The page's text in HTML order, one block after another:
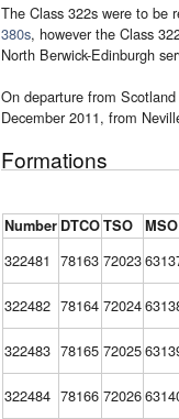
The Class 322s were to be
380s, however the Class
North Berwick-Edinburgh
On departure from
December 2011, from
Formations
Number DTCOTSO MSO
322481 78163 72023
322482 78164 72024
322483 78165 72025
322484 78166 72026